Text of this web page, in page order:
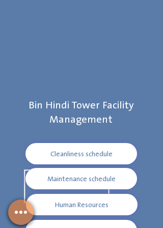
Cleanliness schedule
Maintenance schedule
Bin Hindi Tower Facility
Management
Human Resources